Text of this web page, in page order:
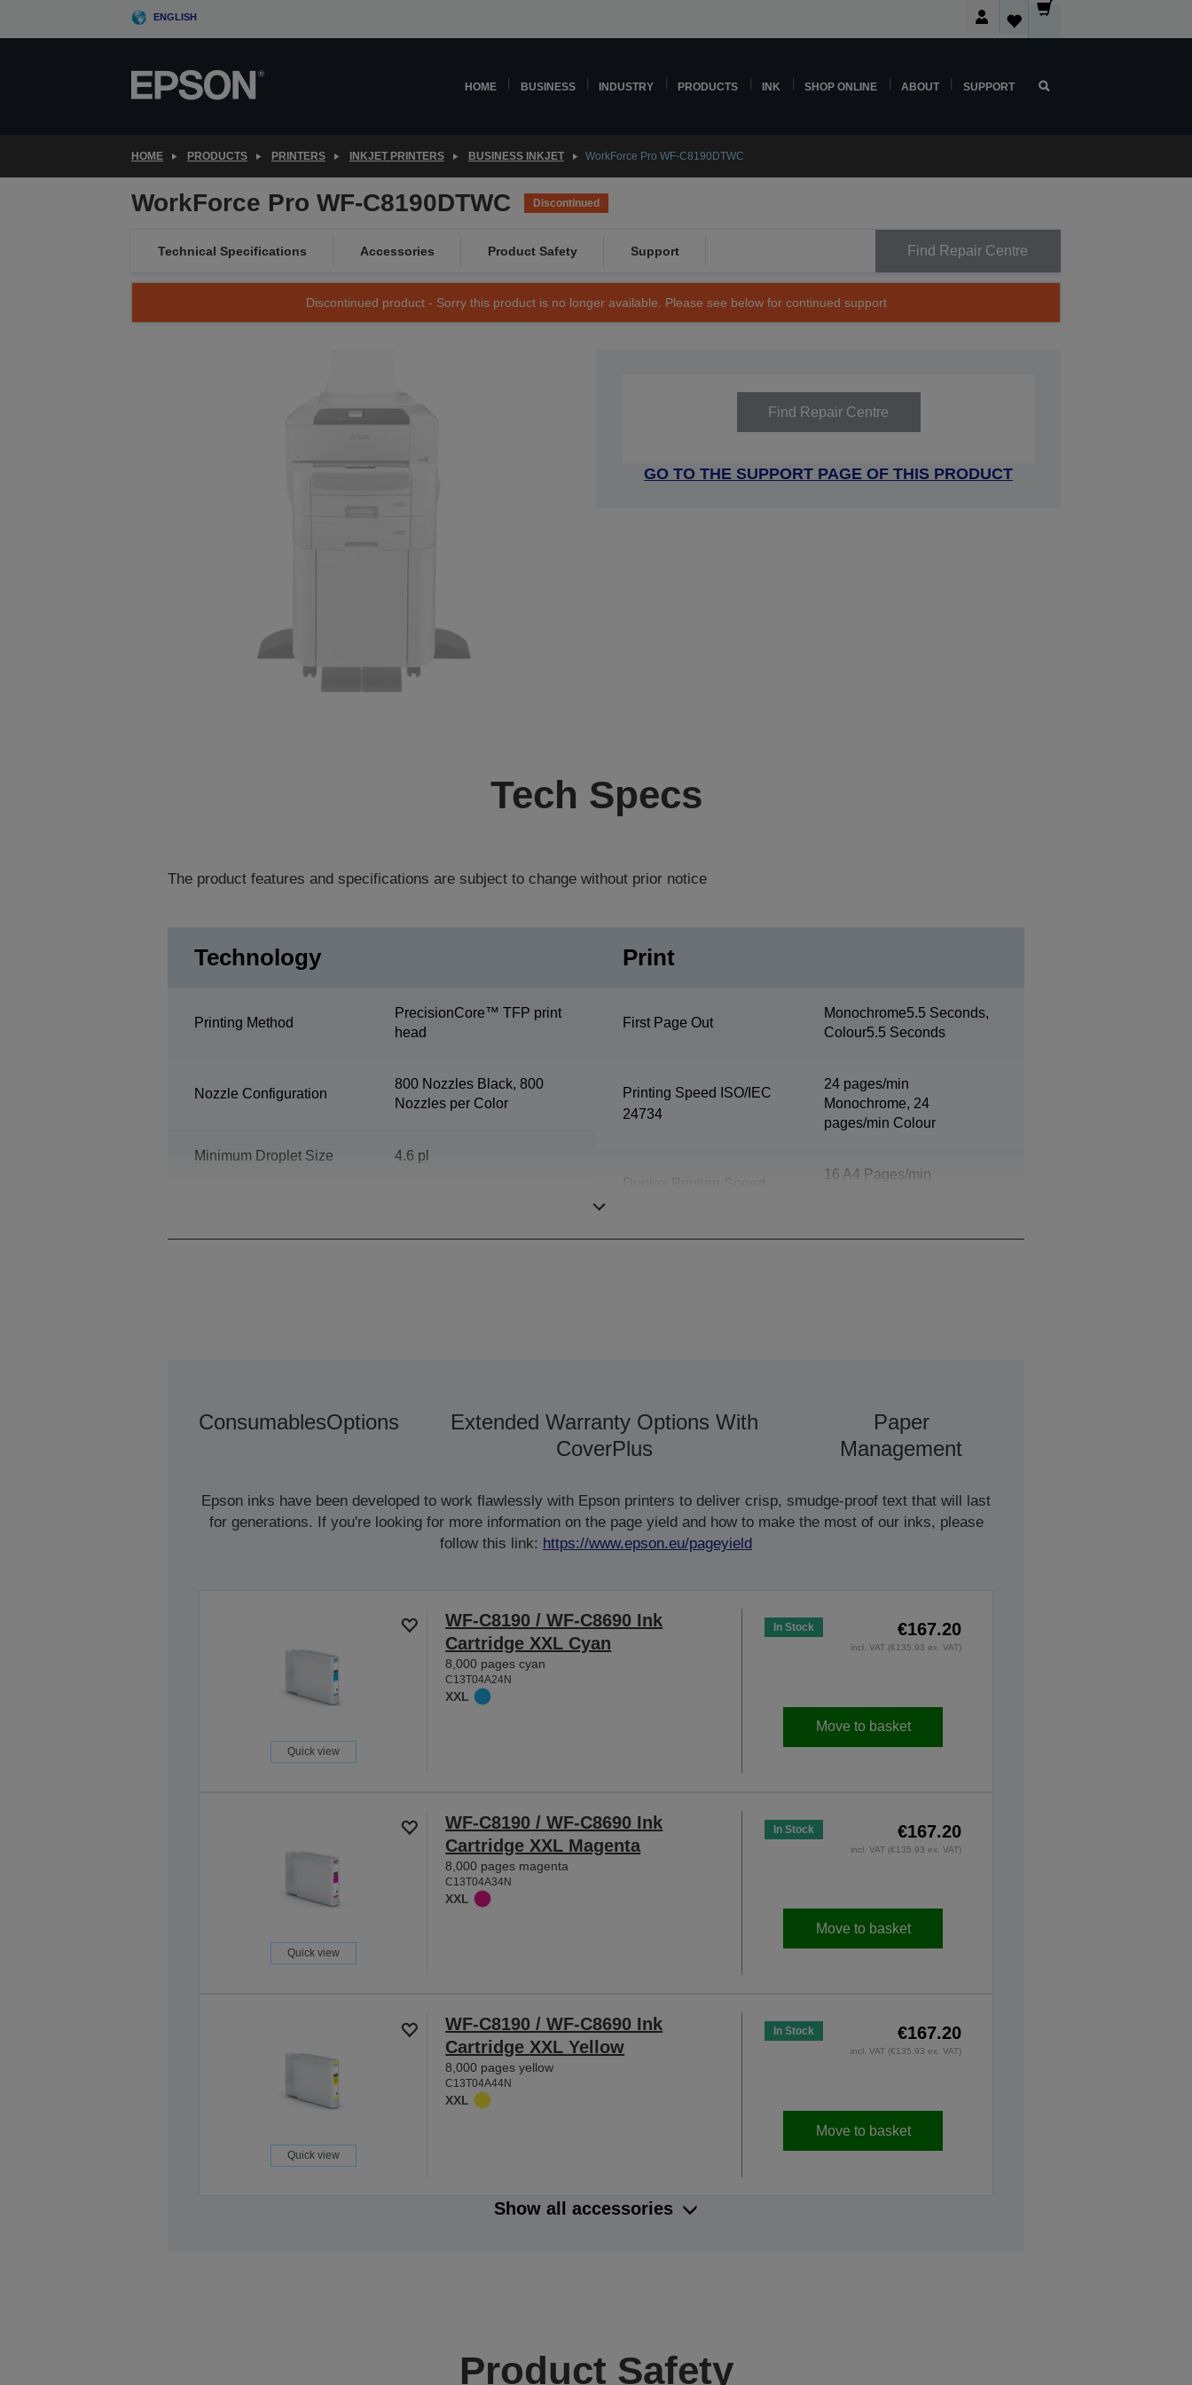
ENGLISH
HOME BUSINESS INDUSTRY PRODUCTS INK SHOP ONLINE ABOUT SUPPORT
HOME PRODUCTS PRINTERS INKJET PRINTERS BUSINESS INKJET WorkForce Pro WF-C8190DTWC
WorkForce Pro WF-C8190DTWC Discontinued
Technical Specifications Accessories Product Safety Support Find Repair Centre
Discontinued product - Sorry this product is no longer available. Please see below for continued support
Find Repair Centre
GO TO THE SUPPORT PAGE OF THIS PRODUCT
Tech Specs
The product features and specifications are subject to change without prior notice
Technology
Printing Method
PrecisionCore™ TFP print
head
Nozzle Configuration
800 Nozzles Black, 800
Nozzles per Color
Minimum Droplet Size 4.6 pl
Print
First Page Out
Monochrome5.5 Seconds,
Colour5.5 Seconds
Printing Speed ISO/IEC
24734
24 pages/min
Monochrome, 24
pages/min Colour
Duplex Printing Speed
16 A4 Pages/min
ConsumablesOptions
Extended Warranty Options With
CoverPlus
Paper
Management
Epson inks have been developed to work flawlessly with Epson printers to deliver crisp, smudge-proof text that will last
for generations. If you're looking for more information on the page yield and how to make the most of our inks, please
follow this link: https://www.epson.eu/pageyield
Quick view
WF-C8190 / WF-C8690 Ink
Cartridge XXL Cyan
8,000 pages cyan
C13T04A24N
XXL
In Stock €167.20
incl. VAT (€135.93 ex. VAT)
Move to basket
Quick view
WF-C8190 / WF-C8690 Ink
Cartridge XXL Magenta
8,000 pages magenta
C13T04A34N
XXL
In Stock €167.20
incl. VAT (€135.93 ex. VAT)
Move to basket
Quick view
WF-C8190 / WF-C8690 Ink
Cartridge XXL Yellow
8,000 pages yellow
C13T04A44N
XXL
In Stock €167.20
incl. VAT (€135.93 ex. VAT)
Move to basket
Show all accessories
Product Safety